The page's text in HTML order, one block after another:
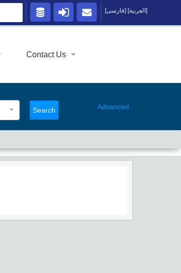
Contact Us
Search Advanced
[فارسی] [العربية]